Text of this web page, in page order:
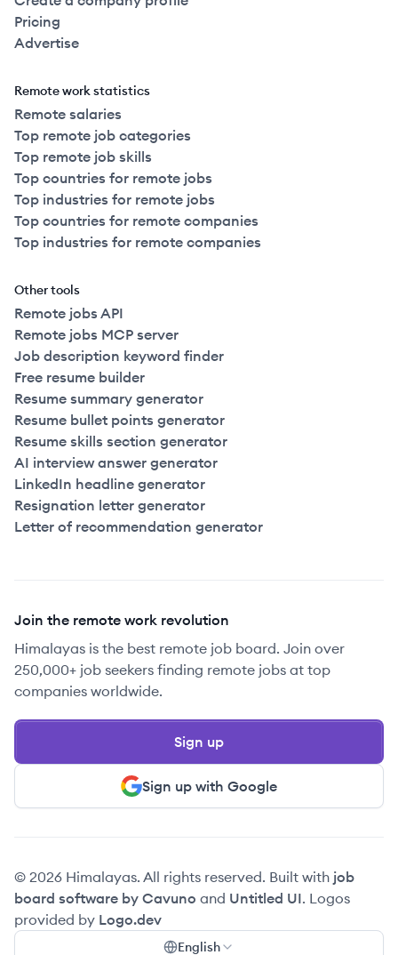
Pricing
Advertise
Remote work statistics
Remote salaries
Top remote job categories
Top remote job skills
Top countries for remote jobs
Top industries for remote jobs
Top countries for remote companies
Top industries for remote companies
Other tools
Remote jobs API
Remote jobs MCP server
Job description keyword finder
Free resume builder
Resume summary generator
Resume bullet points generator
Resume skills section generator
AI interview answer generator
LinkedIn headline generator
Resignation letter generator
Letter of recommendation generator
Join the remote work revolution
Himalayas is the best remote job board. Join over
250,000+ job seekers finding remote jobs at top
companies worldwide.
Sign up with Google
Sign up
© 2026 Himalayas. All rights reserved. Built with job
board software by Cavuno and Untitled UI. Logos
provided by Logo.dev
English